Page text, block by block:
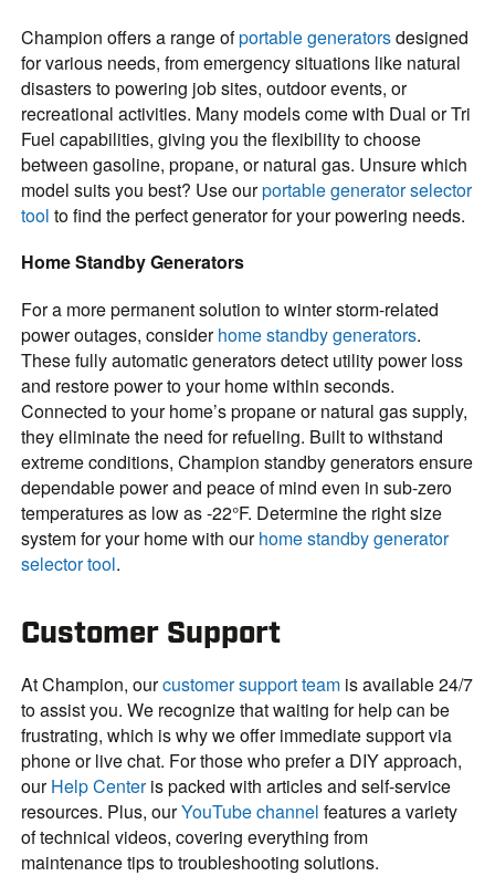
Champion offers a range ofportable generatorsdesigned
for various needs, from emergency situations like natural
disasters to powering job sites, outdoor events, or
recreational activities. Many models come with Dual or Tri
Fuel capabilities, giving you the flexibility to choose
between gasoline, propane, or natural gas. Unsure which
model suits you best? Use ourportable generator selector
tool to find the perfect generator for your powering needs.
Home Standby Generators
For a more permanent solution to winter storm-related
power outages, considerhome standby generators.
These fully automatic generators detect utility power loss
and restore power to your home within seconds.
Connected to your home’s propane or natural gas supply,
they eliminate the need for refueling. Built to withstand
extreme conditions, Champion standby generators ensure
dependable power and peace of mind even in sub-zero
temperatures as low as -22°F. Determine the right size
system for your home with ourhome standby generator
selector tool.
Customer Support
At Champion, ourcustomer support team is available 24/7
to assist you. We recognize that waiting for help can be
frustrating, which is why we offer immediate support via
phone or live chat. For those who prefer a DIY approach,
ourHelp Centeris packed with articles and self-service
resources. Plus, ourYouTube channel features a variety
of technical videos, covering everything from
maintenance tips to troubleshooting solutions.